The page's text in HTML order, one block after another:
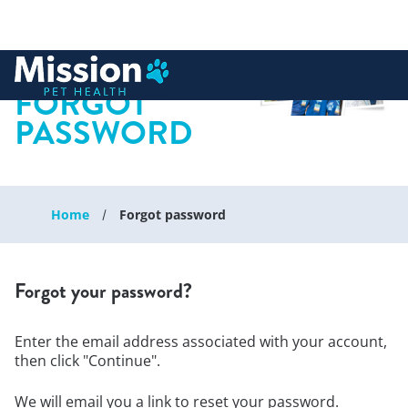
content
FORGOT
PASSWORD
Home Forgot password
Forgot your password?
Enter the email address associated with your account,
then click "Continue".
We will email you a link to reset your password.